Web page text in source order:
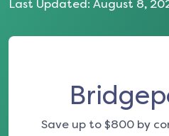
Last Updated: August 8,
Save up to $800 by